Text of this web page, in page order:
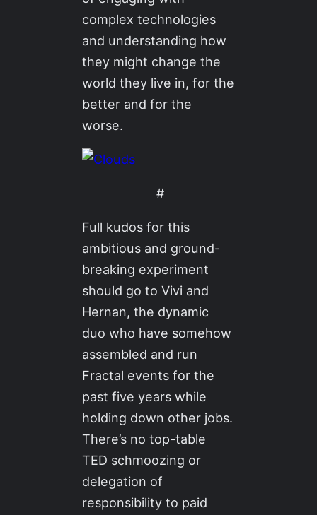
complex technologies
and understanding how
they might change the
world they live in, for the
better and for the
worse.
#
Full kudos for this
ambitious and ground-
breaking experiment
should go to Vivi and
Hernan, the dynamic
duo who have somehow
assembled and run
Fractal events for the
past five years while
holding down other jobs.
There’s no top-table
TED schmoozing or
delegation of
responsibility to paid